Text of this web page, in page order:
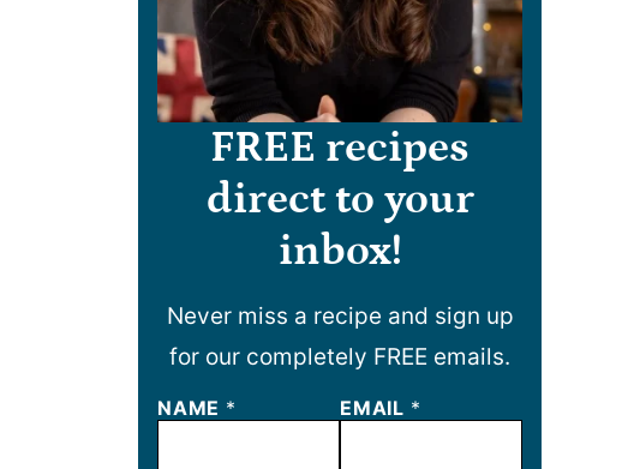
FREE recipes
direct to your
inbox!
Never miss a recipe and sign up
for our completely FREE emails.
NAME *
N
EMAIL *